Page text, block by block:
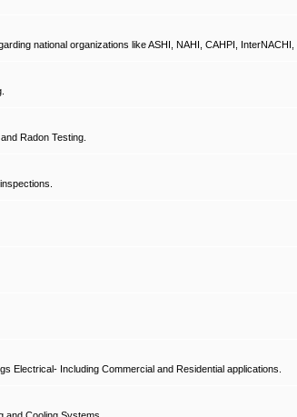
national organizations like ASHI, NAHI, CAHPI,
Radon Testing.
Electrical- Including Commercial and Residential applications.